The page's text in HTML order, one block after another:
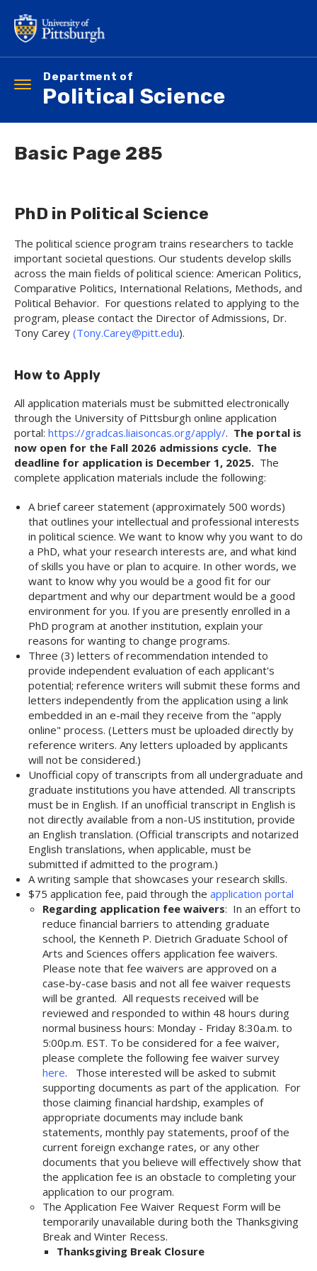
main
content
Department of
Political Science
Toggle
navigation
Basic Page 285
PhD in Political Science
The political science program trains researchers to tackle
important societal questions. Our students develop skills
across the main fields of political science: American Politics,
Comparative Politics, International Relations, Methods, and
Political Behavior. For questions related to applying to the
program, please contact the Director of Admissions, Dr.
Tony Carey (Tony.Carey@pitt.edu).
How to Apply
All application materials must be submitted electronically
through the University of Pittsburgh online application
portal: https://gradcas.liaisoncas.org/apply/. The portal is
now open for the Fall 2026 admissions cycle. The
deadline for application is December 1, 2025. The
complete application materials include the following:
A brief career statement (approximately 500 words)
that outlines your intellectual and professional interests
in political science. We want to know why you want to do
a PhD, what your research interests are, and what kind
of skills you have or plan to acquire. In other words, we
want to know why you would be a good fit for our
department and why our department would be a good
environment for you. If you are presently enrolled in a
PhD program at another institution, explain your
reasons for wanting to change programs.
Three (3) letters of recommendation intended to
provide independent evaluation of each applicant's
potential; reference writers will submit these forms and
letters independently from the application using a link
embedded in an e-mail they receive from the "apply
online" process. (Letters must be uploaded directly by
reference writers. Any letters uploaded by applicants
will not be considered.)
Unofficial copy of transcripts from all undergraduate and
graduate institutions you have attended. All transcripts
must be in English. If an unofficial transcript in English is
not directly available from a non-US institution, provide
an English translation. (Official transcripts and notarized
English translations, when applicable, must be
submitted if admitted to the program.)
A writing sample that showcases your research skills.
$75 application fee, paid through the application portal
Regarding application fee waivers: In an effort to
reduce financial barriers to attending graduate
school, the Kenneth P. Dietrich Graduate School of
Arts and Sciences offers application fee waivers.
Please note that fee waivers are approved on a
case-by-case basis and not all fee waiver requests
will be granted. All requests received will be
reviewed and responded to within 48 hours during
normal business hours: Monday - Friday 8:30a.m. to
5:00p.m. EST. To be considered for a fee waiver,
please complete the following fee waiver survey
here. Those interested will be asked to submit
supporting documents as part of the application. For
those claiming financial hardship, examples of
appropriate documents may include bank
statements, monthly pay statements, proof of the
current foreign exchange rates, or any other
documents that you believe will effectively show that
the application fee is an obstacle to completing your
application to our program.
The Application Fee Waiver Request Form will be
temporarily unavailable during both the Thanksgiving
Break and Winter Recess.
Thanksgiving Break Closure